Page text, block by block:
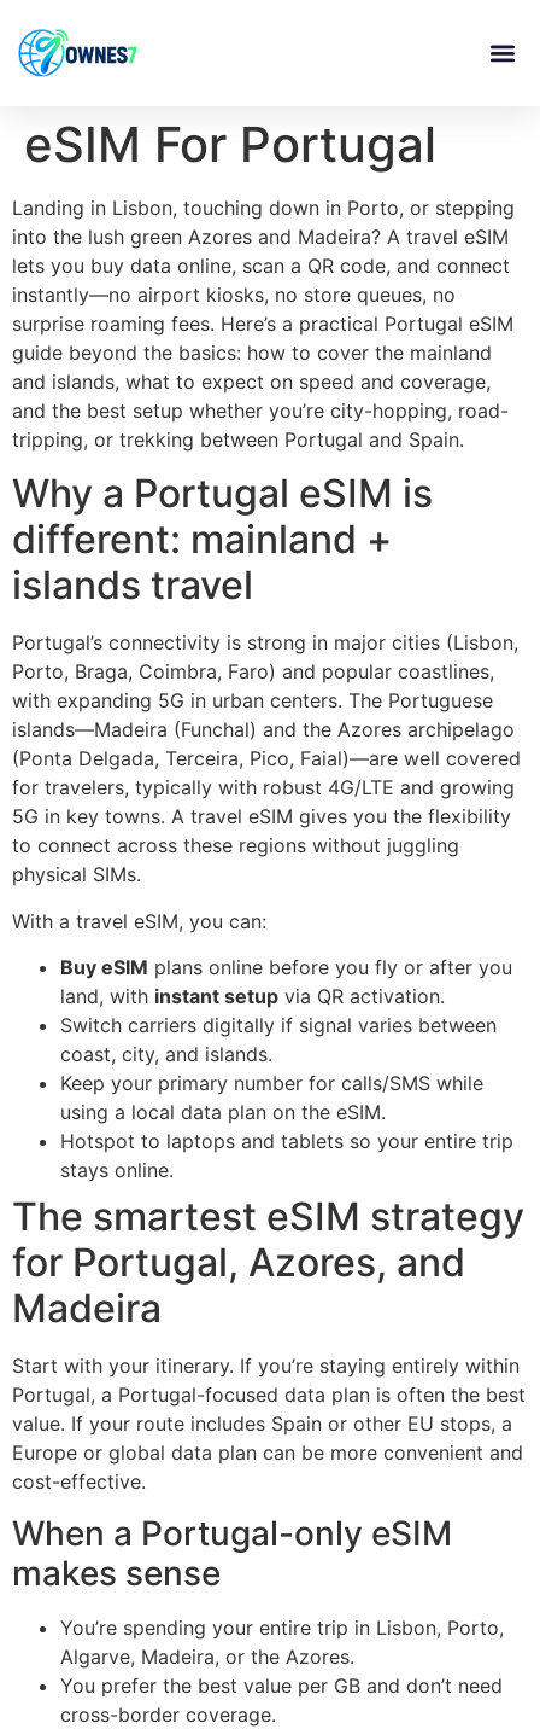
eSIM For Portugal
Landing in Lisbon, touching down in Porto, or stepping
into the lush green Azores and Madeira? A travel eSIM
lets you buy data online, scan a QR code, and connect
instantly—no airport kiosks, no store queues, no
surprise roaming fees. Here’s a practical Portugal eSIM
guide beyond the basics: how to cover the mainland
and islands, what to expect on speed and coverage,
and the best setup whether you’re city-hopping, road-
tripping, or trekking between Portugal and Spain.
Why a Portugal eSIM is
different: mainland +
islands travel
Portugal’s connectivity is strong in major cities (Lisbon,
Porto, Braga, Coimbra, Faro) and popular coastlines,
with expanding 5G in urban centers. The Portuguese
islands—Madeira (Funchal) and the Azores archipelago
(Ponta Delgada, Terceira, Pico, Faial)—are well covered
for travelers, typically with robust 4G/LTE and growing
5G in key towns. A travel eSIM gives you the flexibility
to connect across these regions without juggling
physical SIMs.
With a travel eSIM, you can:
Buy eSIM plans online before you fly or after you
land, with instant setup via QR activation.
Switch carriers digitally if signal varies between
coast, city, and islands.
Keep your primary number for calls/SMS while
using a local data plan on the eSIM.
Hotspot to laptops and tablets so your entire trip
stays online.
The smartest eSIM strategy
for Portugal, Azores, and
Madeira
Start with your itinerary. If you’re staying entirely within
Portugal, a Portugal-focused data plan is often the best
value. If your route includes Spain or other EU stops, a
Europe or global data plan can be more convenient and
cost-effective.
When a Portugal-only eSIM
makes sense
You’re spending your entire trip in Lisbon, Porto,
Algarve, Madeira, or the Azores.
You prefer the best value per GB and don’t need
cross-border coverage.